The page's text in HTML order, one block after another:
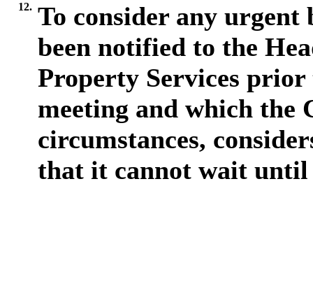
12. To consider any urgent
been notified to the
Property Services prior
meeting and which the
circumstances,
that it cannot wait until